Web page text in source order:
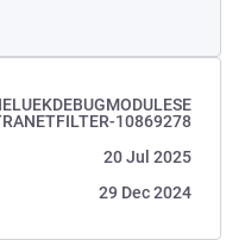
10869278
20 Jul 2025
29 Dec 2024